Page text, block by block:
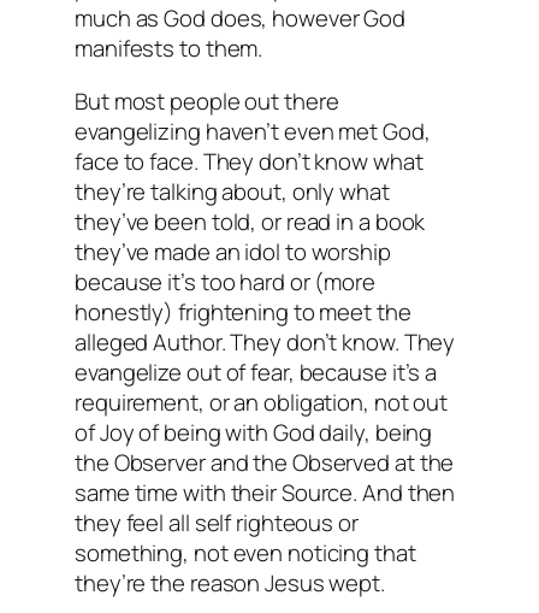
much as God does, however God
manifests to them.
Butmostpeople out there
evangelizing haven’t even met God,
face to face. They don’t know what
they’re talking about, only what
they’ve been told, or read in a book
they’ve made an idol to worship
because it’s too hard or (more
honestly) frightening to meet the
alleged Author. They don’t know. They
evangelize out of fear, because it’s a
requirement, or an obligation, not out
of Joy of being with God daily, being
the Observer and the Observed at the
same time with their Source. And then
they feel all self righteous or
something, not even noticing that
they’re the reason Jesus wept.